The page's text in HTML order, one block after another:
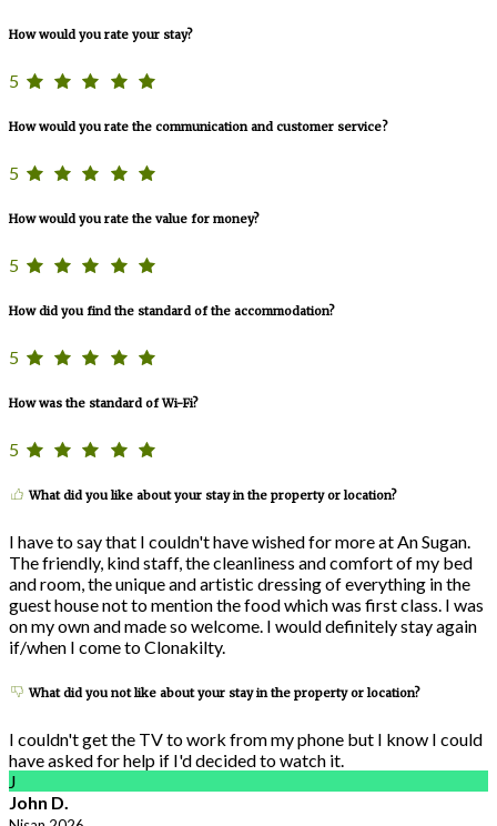
How would you rate your stay?
5
How would you rate the communication and customer service?
5
How would you rate the value for money?
5
How did you find the standard of the accommodation?
5
How was the standard of Wi-Fi?
5
What did you like about your stay in the property or location?
I have to say that I couldn't have wished for more at An Sugan.
The friendly, kind staff, the cleanliness and comfort of my bed
and room, the unique and artistic dressing of everything in the
guest house not to mention the food which was first class. I was
on my own and made so welcome. I would definitely stay again
if/when I come to Clonakilty.
What did you not like about your stay in the property or location?
I couldn't get the TV to work from my phone but I know I could
have asked for help if I'd decided to watch it.
J
John D.